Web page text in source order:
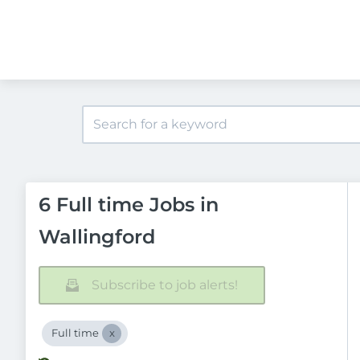
6 Full time Jobs in
Wallingford
Subscribe to job alerts!
Full time